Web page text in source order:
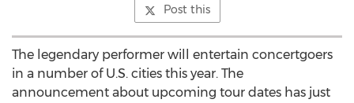
Post this
The legendary performer will entertain concertgoers
in a number of U.S. cities this year. The
announcement about upcoming tour dates has just